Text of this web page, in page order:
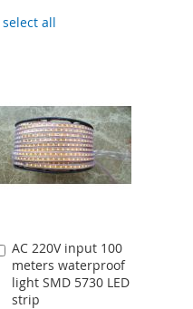
select all
AC 220V input 100
meters waterproof
light SMD 5730 LED
strip
Add
to
Cart